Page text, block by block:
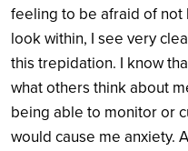
feeling to be afraid of not
look within, I see very
this trepidation. I know
what others think about
being able to monitor or
would cause me anxiety.